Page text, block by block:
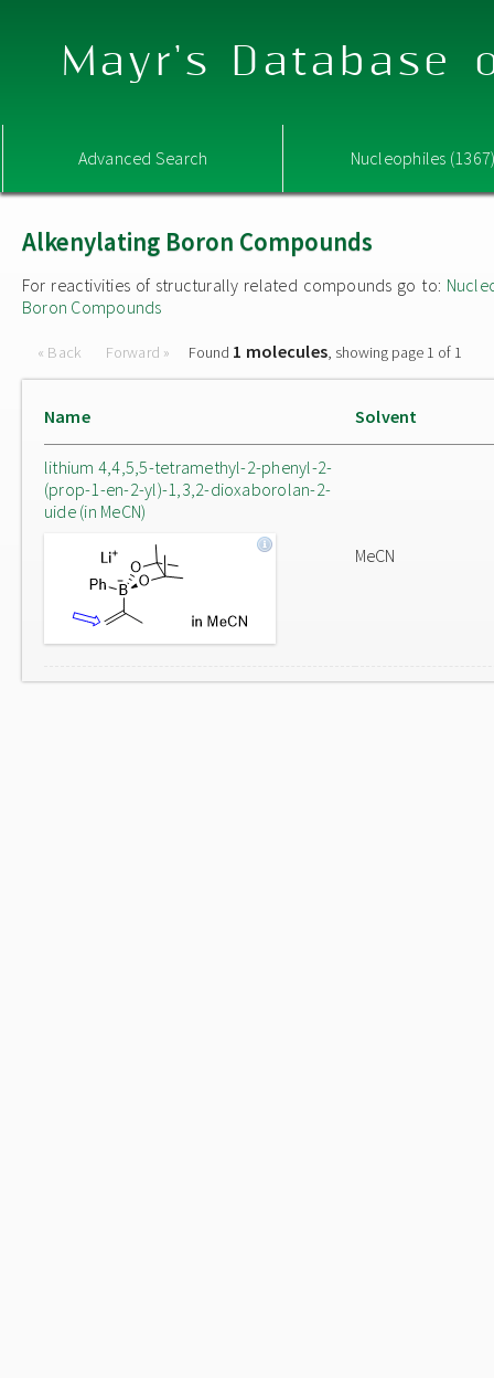
Mayr's Database
Advanced Search Nucleophiles
Alkenylating Boron Compounds
For reactivities of structurally related compounds go to:
Boron Compounds
« Back Forward » Found 1 molecules, showing page 1 of 1
Name Solvent
lithium 4,4,5,5-tetramethyl-2-phenyl-2-
(prop-1-en-2-yl)-1,3,2-dioxaborolan-2-
uide (in MeCN)
MeCN